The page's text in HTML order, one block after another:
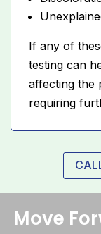
If any of
testing can
affecting the
requiring
Move